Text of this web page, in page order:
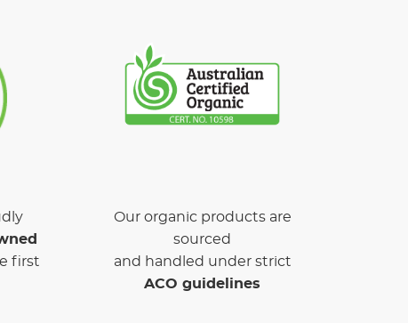
first
Our organic products are
sourced
and handled under strict
ACO guidelines